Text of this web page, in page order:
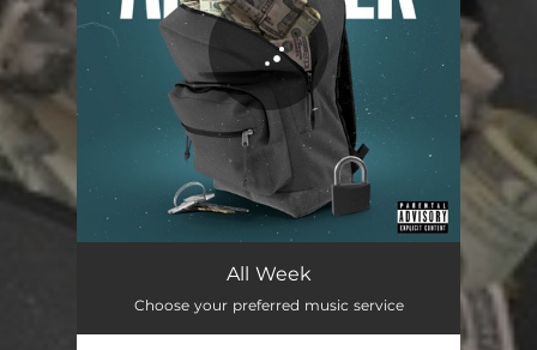
All Week
Choose your preferred music service